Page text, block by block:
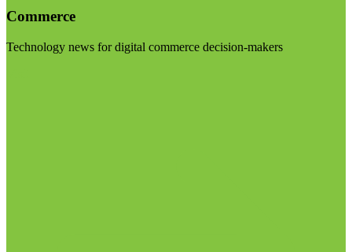
Commerce
Technology news for digital commerce decision-makers